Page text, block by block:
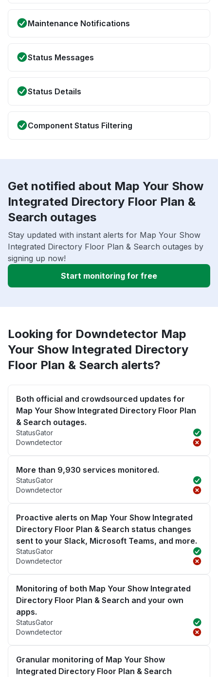
Maintenance Notifications
Status Messages
Status Details
Component Status Filtering
Get notified about Map Your Show
Integrated Directory Floor Plan &
Search outages
Stay updated with instant alerts for Map Your Show
Integrated Directory Floor Plan & Search outages by
signing up now!
Start monitoring for free
Looking for Downdetector Map
Your Show Integrated Directory
Floor Plan & Search alerts?
Both official and crowdsourced updates for
Map Your Show Integrated Directory Floor Plan
& Search outages.
StatusGator
Downdetector
More than 9,930 services monitored.
StatusGator
Downdetector
Proactive alerts on Map Your Show Integrated
Directory Floor Plan & Search status changes
sent to your Slack, Microsoft Teams, and more.
StatusGator
Downdetector
Monitoring of both Map Your Show Integrated
Directory Floor Plan & Search and your own
apps.
StatusGator
Downdetector
Granular monitoring of Map Your Show
Integrated Directory Floor Plan & Search